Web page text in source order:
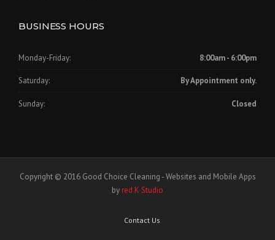
BUSINESS HOURS
Monday-Friday: 8:00am - 6:00pm
Saturday: By Appointment only.
Sunday: Closed
Copyright © 2016 Good Choice Cleaning - Websites and Mobile Apps
byred K Studio
Contact Us